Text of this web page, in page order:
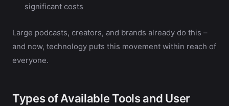
significant costs
Large podcasts, creators, and brands already do this –
and now, technology puts this movement within reach of
everyone.
Types of Available Tools and User